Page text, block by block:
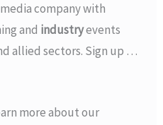
media company with
and industryevents
allied sectors. Sign up …
more about our